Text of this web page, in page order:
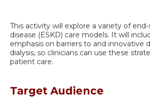
This activity will explore a variety of
disease (ESKD) care models. It will
emphasis on barriers to and innovative
dialysis, so clinicians can use these
patient care.
Target Audience